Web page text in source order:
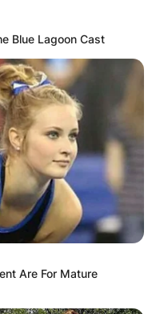
he attended Sutton
County Secondary
singing at age 10 in
his education at
after which he
and decorator,
and a car paint
instrumental
Blue Lagoon Cast
Are For Mature